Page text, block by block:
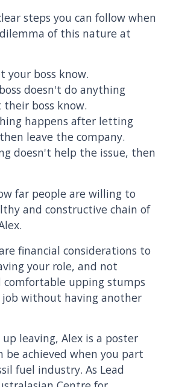
steps you can follow when
of this nature at
your boss know.
doesn't do anything
boss know.
happens after letting
leave the company.
doesn't help the issue, then
far people are willing to
and constructive chain of
financial considerations to
your role, and not
comfortable upping stumps
without having another
leaving, Alex is a poster
be achieved when you part
fuel industry. As Lead